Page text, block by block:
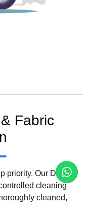
Fabric
priority. Our Dry
cleaning
cleaned,